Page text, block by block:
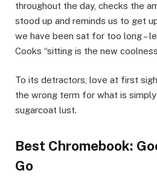
throughout the day, checks the
stood up and reminds us to get
we have been sat for too long –
Cooks “sitting is the new
To its detractors, love at first
the wrong term for what is
sugarcoat lust.
Best Chromebook:
Go